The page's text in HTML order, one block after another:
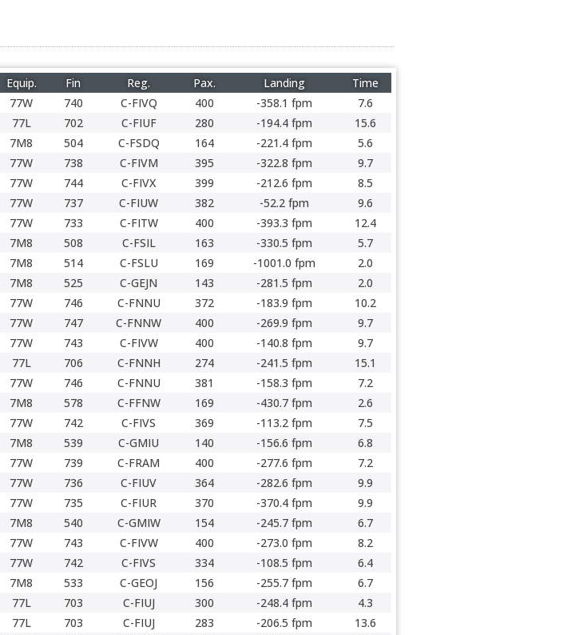
Equip. Fin Reg. Pax. Landing
Time
77W 740 C-FIVQ 400 -358.1 fpm
7.6
77L 702 C-FIUF 280 -194.4 fpm
15.6
7M8 504 C-FSDQ 164 -221.4 fpm
5.6
77W 738 C-FIVM 395 -322.8 fpm
9.7
77W 744 C-FIVX 399 -212.6 fpm
8.5
77W 737 C-FIUW 382 -52.2 fpm
9.6
77W 733 C-FITW 400 -393.3 fpm
12.4
7M8 508 C-FSIL 163 -330.5 fpm
5.7
7M8 514 C-FSLU 169 -1001.0 fpm
2.0
7M8 525 C-GEJN 143 -281.5 fpm
2.0
77W 746 C-FNNU 372 -183.9 fpm
10.2
77W 747 C-FNNW 400 -269.9 fpm
9.7
77W 743 C-FIVW 400 -140.8 fpm
9.7
77L 706 C-FNNH 274 -241.5 fpm
15.1
77W 746 C-FNNU 381 -158.3 fpm
7.2
7M8 578 C-FFNW 169 -430.7 fpm
2.6
77W 742 C-FIVS 369 -113.2 fpm
7.5
7M8 539 C-GMIU 140 -156.6 fpm
6.8
77W 739 C-FRAM 400 -277.6 fpm
7.2
77W 736 C-FIUV 364 -282.6 fpm
9.9
77W 735 C-FIUR 370 -370.4 fpm
9.9
7M8 540 C-GMIW 154 -245.7 fpm
6.7
77W 743 C-FIVW 400 -273.0 fpm
8.2
77W 742 C-FIVS 334 -108.5 fpm
6.4
7M8 533 C-GEOJ 156 -255.7 fpm
6.7
77L 703 C-FIUJ 300 -248.4 fpm
4.3
77L 703 C-FIUJ 283 -206.5 fpm
13.6